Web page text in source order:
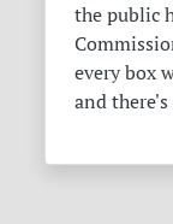
the public
every box
and